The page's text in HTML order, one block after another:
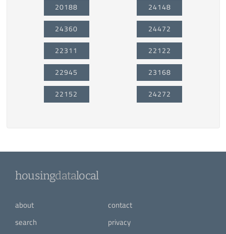
20188
24360
22311
22945
22152
24148
24472
22122
23168
24272
housingdatalocal
about
contact
search
privacy